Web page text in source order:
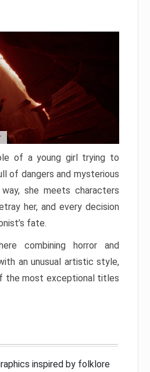
of a young girl trying to
of dangers and mysterious
she meets characters
her, and every decision
fate.
combining horror and
an unusual artistic style,
the most exceptional titles
inspired by folklore